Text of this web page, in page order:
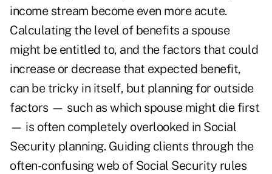
income stream become even more acute.
Calculating the level of benefits a spouse
might be entitled to, and the factors that could
increase or decrease that expected benefit,
can be tricky in itself, but planning for outside
factors — such as which spouse might die first
— is often completely overlooked in Social
Security planning. Guiding clients through the
often-confusing web of Social Security rules